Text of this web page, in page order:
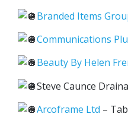
Branded Items
Communications
Beauty By Helen
Steve Caunce
Arcoframe Ltd –